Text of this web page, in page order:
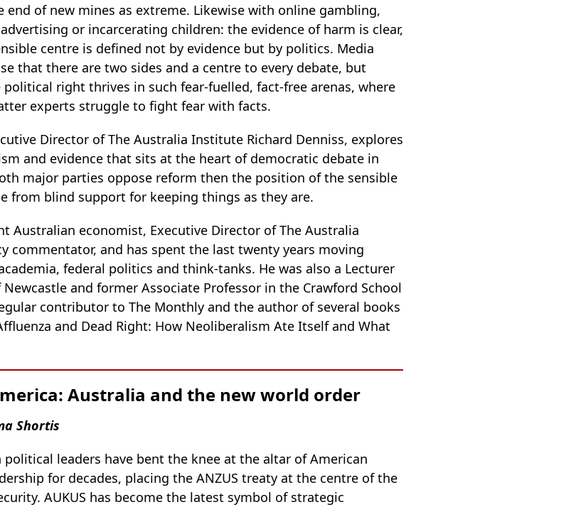
end of new mines as extreme. Likewise with online gambling,
or incarcerating children: the evidence of harm is clear,
centre is defined not by evidence but by politics. Media
that there are two sides and a centre to every debate, but
right thrives in such fear-fuelled, fact-free arenas, where
experts struggle to fight fear with facts.
Director of The Australia Institute Richard Denniss, explores
and evidence that sits at the heart of democratic debate in
major parties oppose reform then the position of the sensible
from blind support for keeping things as they are.
Australian economist, Executive Director of The Australia
commentator, and has spent the last twenty years moving
federal politics and think-tanks. He was also a Lecturer
and former Associate Professor in the Crawford School
contributor to The Monthly and the author of several books
and Dead Right: How Neoliberalism Ate Itself and What
Australia and the new world order
Shortis
political leaders have bent the knee at the altar of American
for decades, placing the ANZUS treaty at the centre of the
AUKUS has become the latest symbol of strategic